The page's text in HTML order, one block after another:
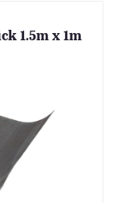
1.5m x 1m